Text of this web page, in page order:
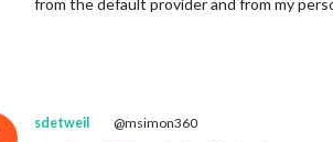
from the default provider and from my
sdetweil @msimon360